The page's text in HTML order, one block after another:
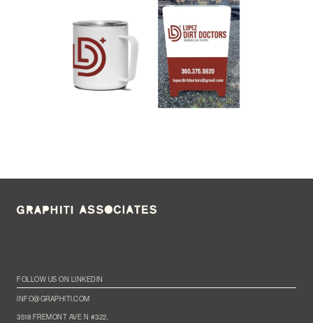
FOLLOW US ON LINKEDIN
INFO@GRAPHITI.COM
3518 FREMONT AVE N #322,